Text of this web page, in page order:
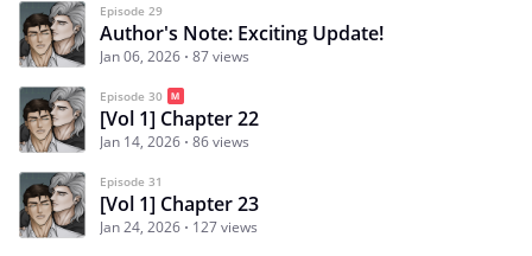
Episode 29
Author's Note: Exciting Update!
Jan 06, 2026 87 views
Episode 30
[Vol 1] Chapter 22
Jan 14, 2026 86 views
Episode 31
[Vol 1] Chapter 23
Jan 24, 2026 127 views